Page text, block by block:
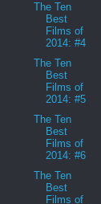
The Ten
Best
Films of
2014: #4
The Ten
Best
Films of
2014: #5
The Ten
Best
Films of
2014: #6
The Ten
Best
Films of